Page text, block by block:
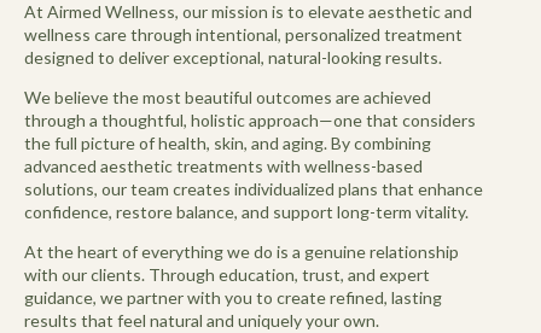
At Airmed Wellness, our mission is to elevate aesthetic and
wellness care through intentional, personalized treatment
designed to deliver exceptional, natural-looking results.
We believe the most beautiful outcomes are achieved
through a thoughtful, holistic approach—one that considers
the full picture of health, skin, and aging. By combining
advanced aesthetic treatments with wellness-based
solutions, our team creates individualized plans that enhance
confidence, restore balance, and support long-term vitality.
At the heart of everything we do is a genuine relationship
with our clients. Through education, trust, and expert
guidance, we partner with you to create refined, lasting
results that feel natural and uniquely your own.